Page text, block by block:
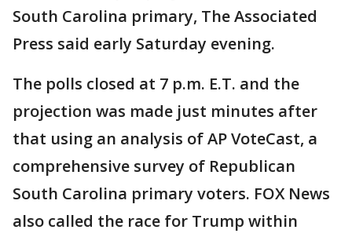
South Carolina primary, The Associated
Press said early Saturday evening.
The polls closed at 7 p.m. E.T. and the
projection was made just minutes after
that using an analysis of AP VoteCast, a
comprehensive survey of Republican
South Carolina primary voters. FOX News
also called the race for Trump within